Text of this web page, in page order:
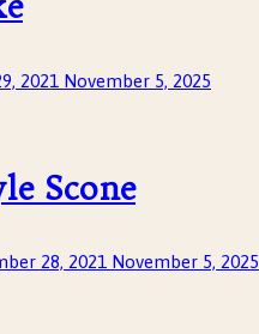
2021 November 5, 2025
Scone
28, 2021 November 5, 2025